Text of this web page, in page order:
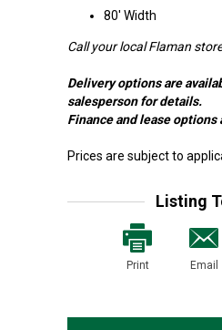
80' Width
Call your local Flaman
Delivery options are
salesperson for details.
Finance and lease options
Prices are subject to
Listing
Print Email